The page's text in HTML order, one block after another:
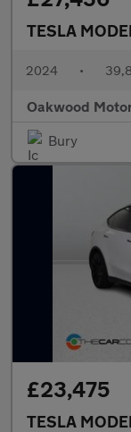
TESLA
2024 •
Oakwood
Bury
£23,475
TESLA